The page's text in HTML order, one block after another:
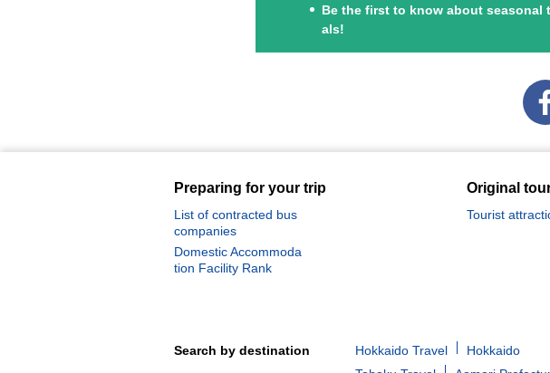
Be the first to know about seasonal
als!
Preparing for your trip
List of contracted bus
companies
Domestic Accommoda
tion Facility Rank
Original
Tourist
Search by destination Hokkaido Travel
Hokkaido